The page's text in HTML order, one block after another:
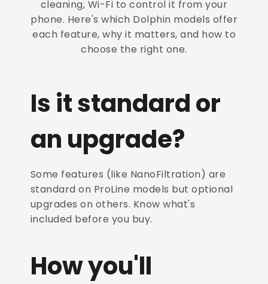
cleaning, Wi-Fi to control it from your
phone. Here's which Dolphin models offer
each feature, why it matters, and how to
choose the right one.
Is it standard or
an upgrade?
Some features (like NanoFiltration) are
standard on ProLine models but optional
upgrades on others. Know what's
included before you buy.
How you'll